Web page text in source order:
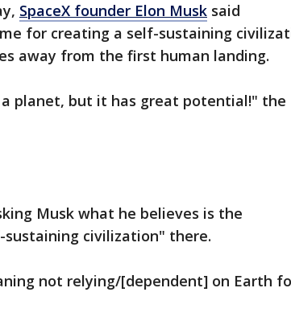
SpaceX founder Elon Musk said
for creating a self-sustaining
away from the first human landing.
planet, but it has great potential!" the
Musk what he believes is the
civilization" there.
not relying/[dependent] on Earth